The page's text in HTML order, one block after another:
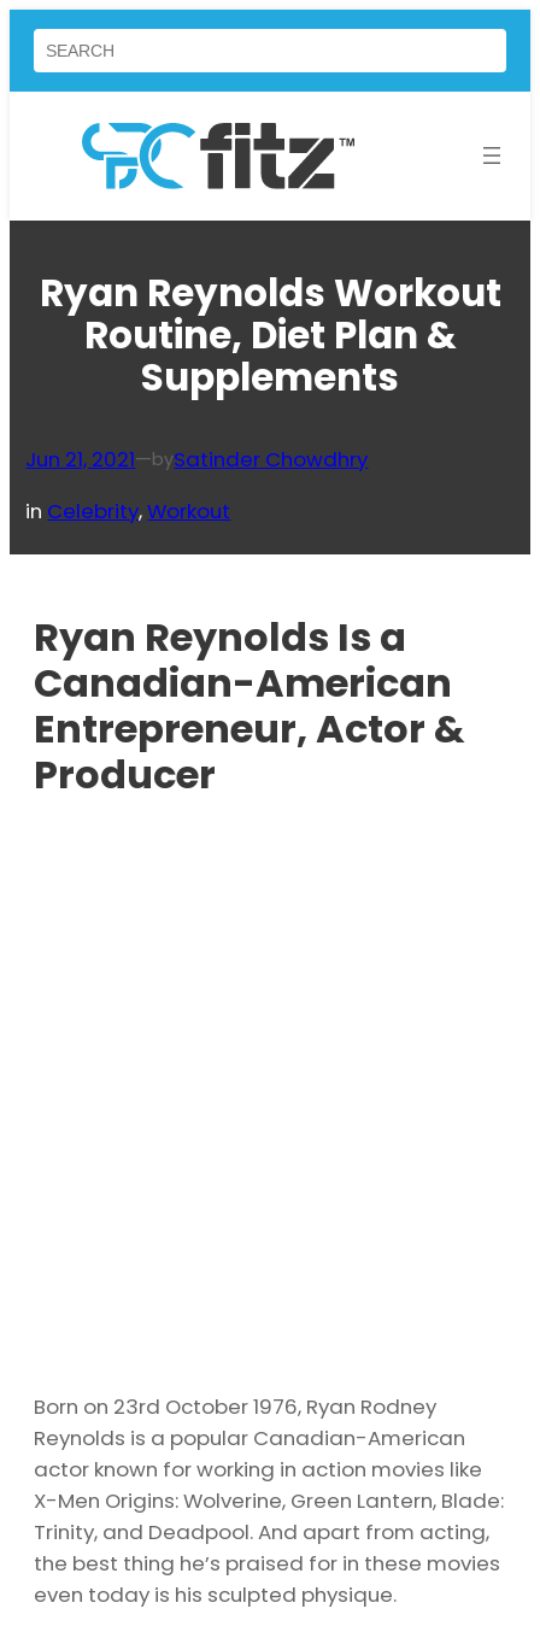
Skip
content
Search
Ryan Reynolds Workout
Routine, Diet Plan &
Supplements
Jun 21, 2021—bySatinder Chowdhry
in Celebrity, Workout
Ryan Reynolds Is a
Canadian-American
Entrepreneur, Actor &
Producer
Born on 23rd October 1976, Ryan Rodney
Reynolds is a popular Canadian-American
actor known for working in action movies like
X-Men Origins: Wolverine, Green Lantern, Blade:
Trinity, and Deadpool. And apart from acting,
the best thing he’s praised for in these movies
even today is his sculpted physique.